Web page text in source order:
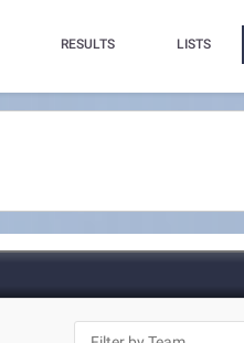
RESULTS LISTS